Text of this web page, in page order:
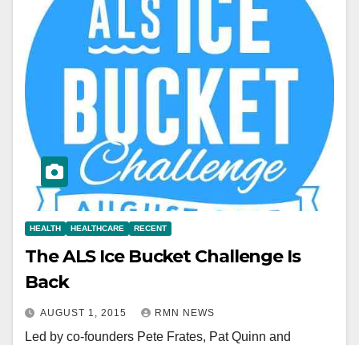
HEALTH HEALTHCARE RECENT
The ALS Ice Bucket Challenge Is
Back
AUGUST 1, 2015 RMN NEWS
Led by co-founders Pete Frates, Pat Quinn and